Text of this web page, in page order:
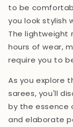
to be
you look stylish
The lightweight
hours of wear,
require you to
As you explore
sarees, you'll
by the essence
and elaborate